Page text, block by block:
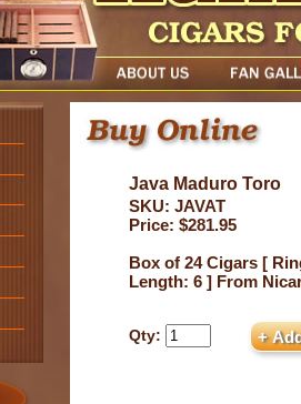
Java Maduro Toro
SKU: JAVAT
Price: $281.95
Box of 24 Cigars [
Length: 6 ] From
Qty: